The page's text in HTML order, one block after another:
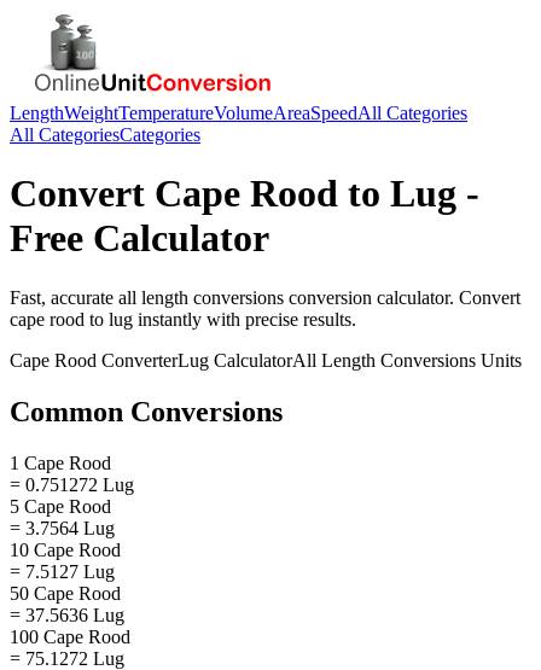
LengthWeightTemperatureVolumeAreaSpeedAll Categories
All CategoriesCategories
Convert Cape Rood to Lug -
Free Calculator
Fast, accurate all length conversions conversion calculator. Convert
cape rood to lug instantly with precise results.
Cape Rood ConverterLug CalculatorAll Length Conversions Units
Common Conversions
1 Cape Rood
= 0.751272 Lug
5 Cape Rood
= 3.7564 Lug
10 Cape Rood
= 7.5127 Lug
50 Cape Rood
= 37.5636 Lug
100 Cape Rood
= 75.1272 Lug